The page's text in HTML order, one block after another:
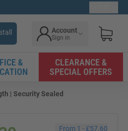
Account
Sign in
&
CLEARANCE &
SPECIAL OFFERS
| Security Sealed
From 1 -£57.60